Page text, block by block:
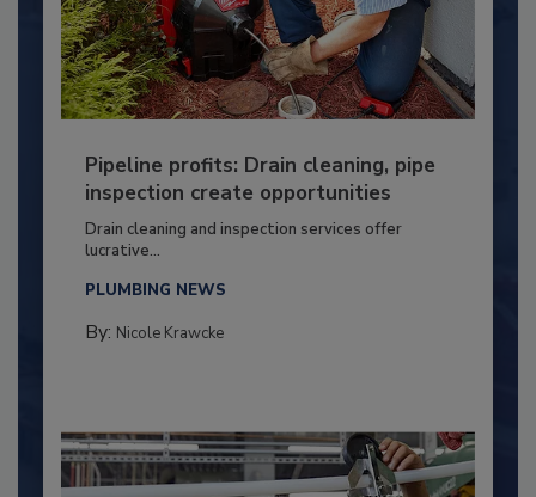
Pipeline profits: Drain cleaning, pipe
inspection create opportunities
Drain cleaning and inspection services offer
lucrative...
PLUMBING NEWS
By: Nicole Krawcke